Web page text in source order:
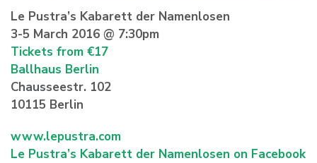
Le Pustra’s Kabarett der Namenlosen
3-5 March 2016 @ 7:30pm
Tickets from €17
Ballhaus Berlin
Chausseestr. 102
10115 Berlin
www.lepustra.com
Le Pustra’s Kabarett der Namenlosen on Facebook